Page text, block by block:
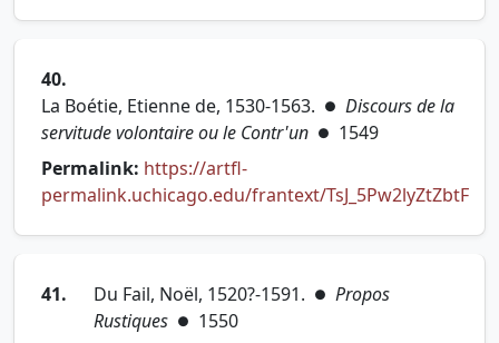
40.
La Boétie, Etienne de, 1530-1563. ● Discours de la
servitude volontaire ou le Contr'un ● 1549
Permalink: https://artfl-
permalink.uchicago.edu/frantext/TsJ_5Pw2lyZtZbtF
41. Du Fail, Noël, 1520?-1591. ● Propos
Rustiques ● 1550